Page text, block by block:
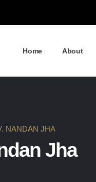
Home About
NANDAN JHA
Jha